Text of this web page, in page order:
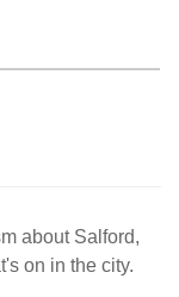
about Salford,
on in the city.